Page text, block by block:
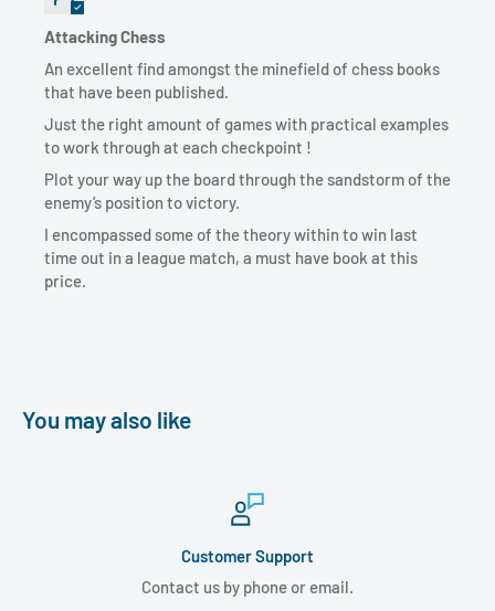
Attacking Chess
An excellent find amongst the minefield of chess books
that have been published.
Just the right amount of games with practical examples
to work through at each checkpoint !
Plot your way up the board through the sandstorm of the
enemy’s position to victory.
I encompassed some of the theory within to win last
time out in a league match, a must have book at this
price.
You may also like
Customer Support
Contact us by phone or email.